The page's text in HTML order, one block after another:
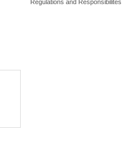
Regulations and Responsibilites